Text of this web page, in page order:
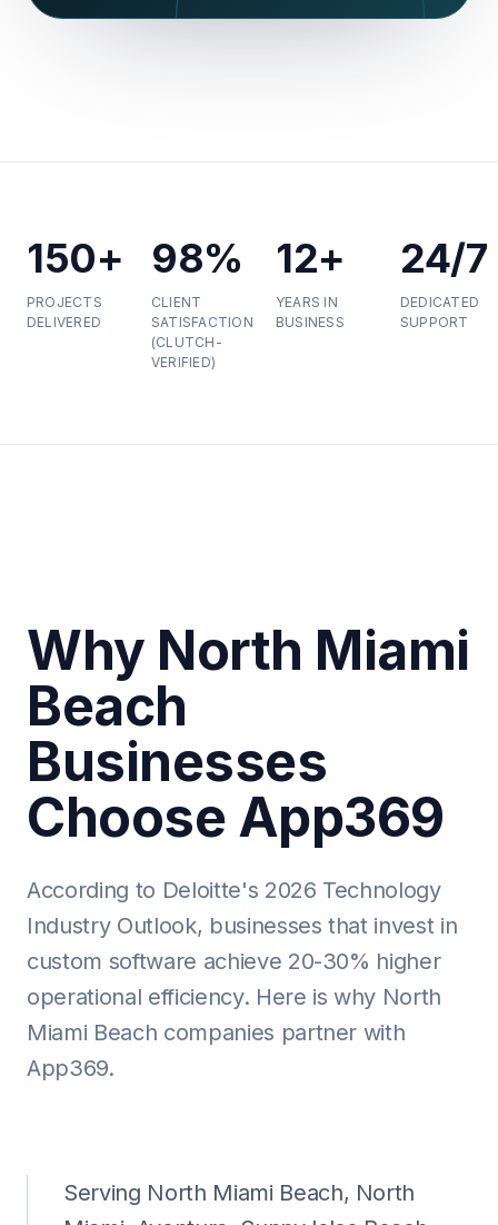
150+
PROJECTS
DELIVERED
98%
CLIENT
SATISFACTION
(CLUTCH-
VERIFIED)
12+
YEARS IN
BUSINESS
24/7
DEDICATED
SUPPORT
Why North Miami
Beach
Businesses
Choose App369
According to Deloitte's 2026 Technology
Industry Outlook, businesses that invest in
custom software achieve 20-30% higher
operational efficiency. Here is why North
Miami Beach companies partner with
App369.
Serving North Miami Beach, North